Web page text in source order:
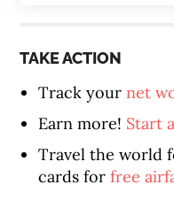
TAKE ACTION
Track yournet
Earn more! Start
Travel the world
cards forfree